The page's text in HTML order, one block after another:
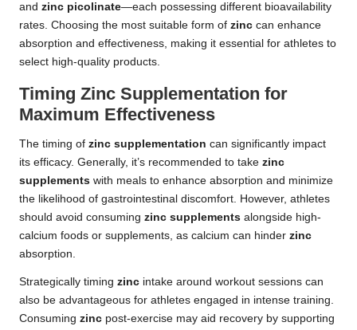
and zinc picolinate—each possessing different bioavailability
rates. Choosing the most suitable form of zinc can enhance
absorption and effectiveness, making it essential for athletes to
select high-quality products.
Timing Zinc Supplementation for
Maximum Effectiveness
The timing of zinc supplementation can significantly impact
its efficacy. Generally, it’s recommended to take zinc
supplements with meals to enhance absorption and minimize
the likelihood of gastrointestinal discomfort. However, athletes
should avoid consuming zinc supplements alongside high-
calcium foods or supplements, as calcium can hinder zinc
absorption.
Strategically timing zinc intake around workout sessions can
also be advantageous for athletes engaged in intense training.
Consuming zinc post-exercise may aid recovery by supporting